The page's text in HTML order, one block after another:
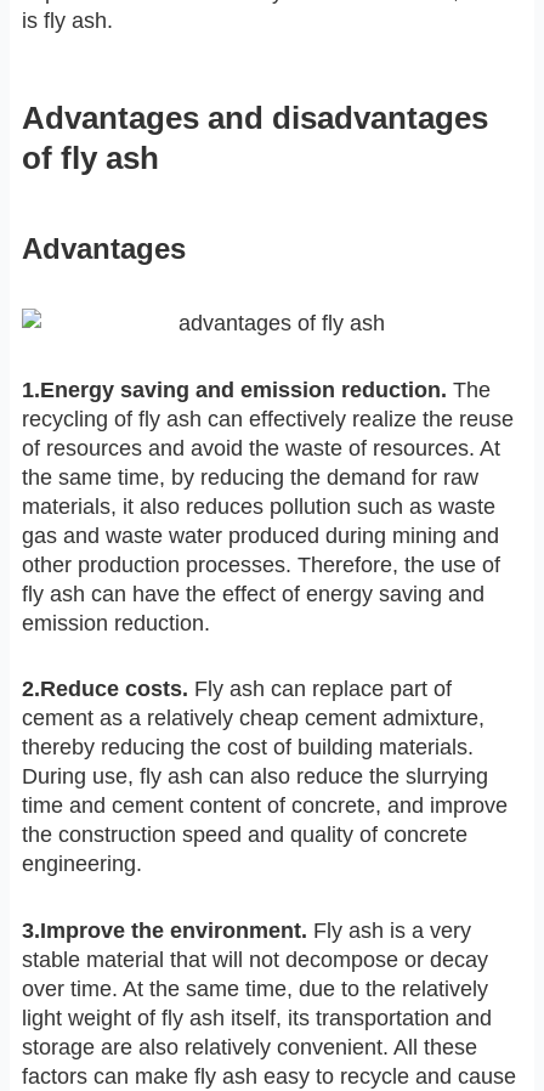
is fly ash.
Advantages and disadvantages
of fly ash
Advantages
1.Energy saving and emission reduction. The
recycling of fly ash can effectively realize the reuse
of resources and avoid the waste of resources. At
the same time, by reducing the demand for raw
materials, it also reduces pollution such as waste
gas and waste water produced during mining and
other production processes. Therefore, the use of
fly ash can have the effect of energy saving and
emission reduction.
2.Reduce costs. Fly ash can replace part of
cement as a relatively cheap cement admixture,
thereby reducing the cost of building materials.
During use, fly ash can also reduce the slurrying
time and cement content of concrete, and improve
the construction speed and quality of concrete
engineering.
3.Improve the environment. Fly ash is a very
stable material that will not decompose or decay
over time. At the same time, due to the relatively
light weight of fly ash itself, its transportation and
storage are also relatively convenient. All these
factors can make fly ash easy to recycle and cause